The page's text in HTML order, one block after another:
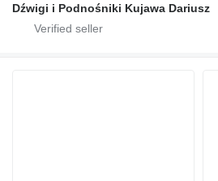
Dźwigi i Podnośniki Kujawa Dariusz